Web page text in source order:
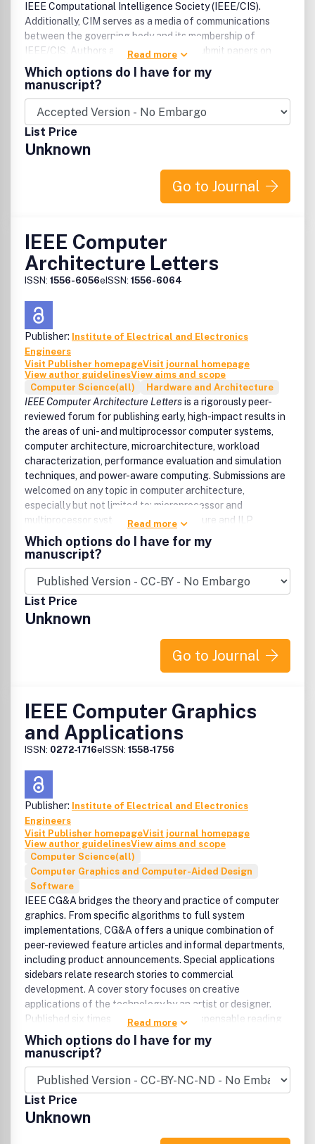
IEEE Computational Intelligence Society (IEEE/CIS).
Additionally, CIM serves as a media of communications
between the governing body and its membership of
IEEE/CIS. Authors are encouraged to submit papers on
applications oriented developments, successful industrial
implementations, design tools, technology reviews,
computational intelligence education, and applied
research.
Read more
Which options do I have for my
manuscript?
List Price
Unknown
Go to Journal
IEEE Computer
Architecture Letters
ISSN: 1556-6056eISSN: 1556-6064
Publisher: Institute of Electrical and Electronics
Engineers
Visit Publisher homepageVisit journal homepage
View author guidelinesView aims and scope
Computer Science(all)
Hardware and Architecture
IEEE Computer Architecture Lettersis a rigorously peer-
reviewed forum for publishing early, high-impact results in
the areas of uni- and multiprocessor computer systems,
computer architecture, microarchitecture, workload
characterization, performance evaluation and simulation
techniques, and power-aware computing. Submissions are
welcomed on any topic in computer architecture,
especially but not limited to: microprocessor and
multiprocessor systems, microarchitecture and ILP
processors, workload characterization, performance
evaluation and simulation techniques, compiler-hardware
and operating system-hardware interactions, interconnect
architectures, memory and cache systems, power and
thermal issues at the architecture level, I/O architectures
and techniques, independent validation of previously
published results, analysis of unsuccessful techniques,
domain-specific processor architectures (e.g., embedded,
graphics, network, etc.), real-time and high-availability
architectures, reconfigurable systems.
high-quality ideas in the form of short, critically refereed,
technical papers. Submissions are accepted on a
continuing basis, and accepted letters will be published
immediately in the IEEE Digital Library and in the next
on Computer Architecture will receive the print issue as a
benefit of being a member. Authors should submit their
manuscript through ScholarOne Manuscripts.
Read more
Which options do I have for my
manuscript?
List Price
Unknown
Go to Journal
IEEE Computer Graphics
and Applications
ISSN: 0272-1716eISSN: 1558-1756
Publisher: Institute of Electrical and Electronics
Engineers
Visit Publisher homepageVisit journal homepage
View author guidelinesView aims and scope
Computer Science(all)
Computer Graphics and Computer-Aided Design
Software
IEEE CG&A bridges the theory and practice of computer
graphics. From specific algorithms to full system
implementations, CG&A offers a unique combination of
peer-reviewed feature articles and informal departments,
including product announcements. Special applications
sidebars relate research stories to commercial
development. A cover story focuses on creative
applications of the technology by an artist or designer.
Published six times a year, CG&A is indispensable reading
for people working at the leading edge of computer
graphics technology and its applications in everything
from business to the arts.
Read more
Which options do I have for my
manuscript?
List Price
Unknown